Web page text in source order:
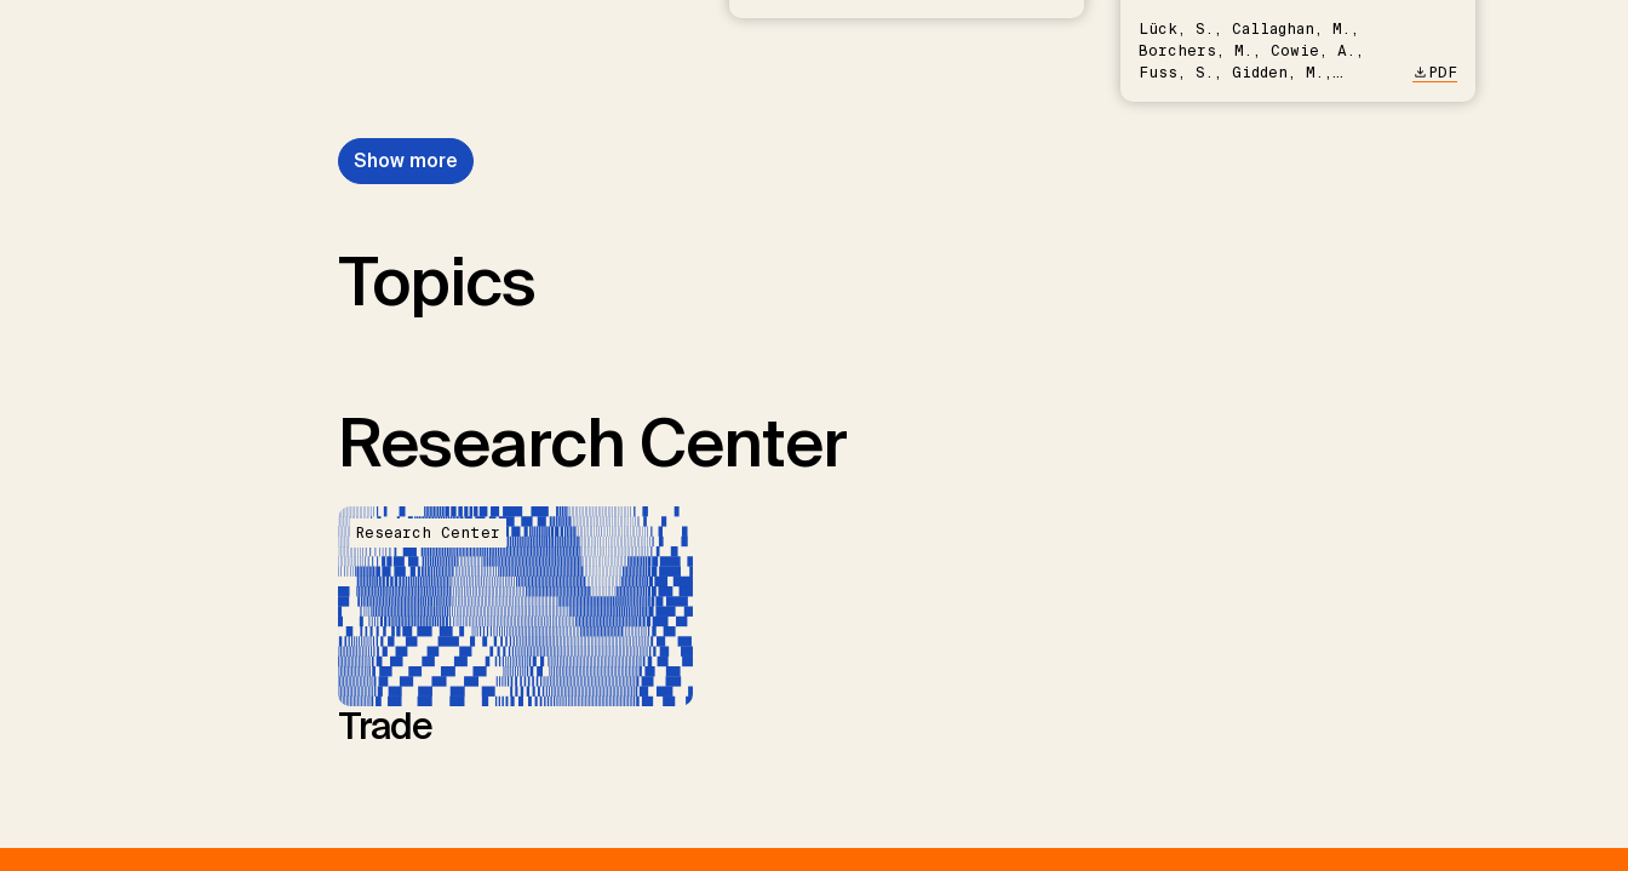
Lück, S., Callaghan, M.,
Borchers, M., Cowie, A.,
Fuss, S., Gidden, M.,
PDF
Show more
Topics
Research Center
Research Center
Trade